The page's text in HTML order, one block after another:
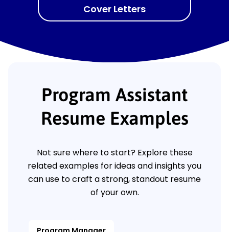
Cover Letters
Program Assistant
Resume Examples
Not sure where to start? Explore these
related examples for ideas and insights you
can use to craft a strong, standout resume
of your own.